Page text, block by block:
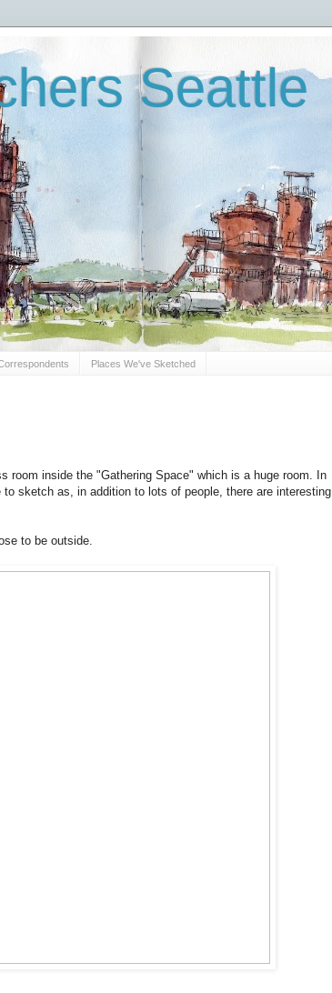
Seattle
Places We've Sketched
room inside the "Gathering Space" which is a huge room. In
sketch as, in addition to lots of people, there are interesting
to be outside.